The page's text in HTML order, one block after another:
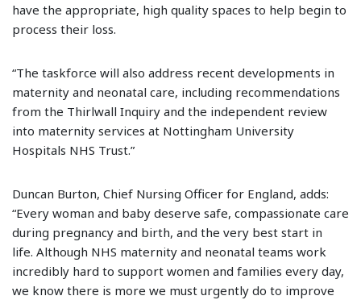
have the appropriate, high quality spaces to help begin to
process their loss.
“The taskforce will also address recent developments in
maternity and neonatal care, including recommendations
from the Thirlwall Inquiry and the independent review
into maternity services at Nottingham University
Hospitals NHS Trust.”
Duncan Burton, Chief Nursing Officer for England, adds:
“Every woman and baby deserve safe, compassionate care
during pregnancy and birth, and the very best start in
life. Although NHS maternity and neonatal teams work
incredibly hard to support women and families every day,
we know there is more we must urgently do to improve